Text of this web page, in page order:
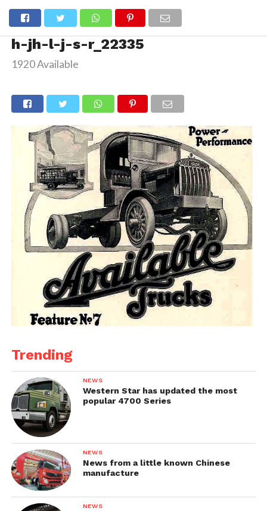
h-jh-l-j-s-r_22335
1920 Available
Trending
NEWS
Western Star has updated the most
popular 4700 Series
NEWS
News from a little known Chinese
manufacture
NEWS